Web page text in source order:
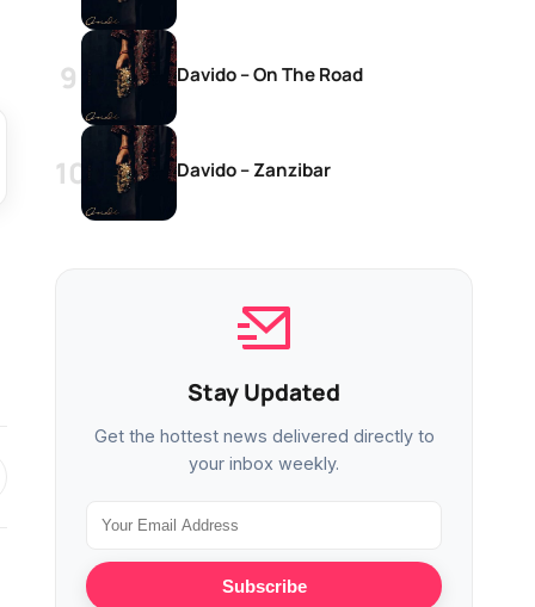
Davido – On The Road
Davido – Zanzibar
Stay Updated
Get the hottest news delivered directly to
your inbox weekly.
Subscribe